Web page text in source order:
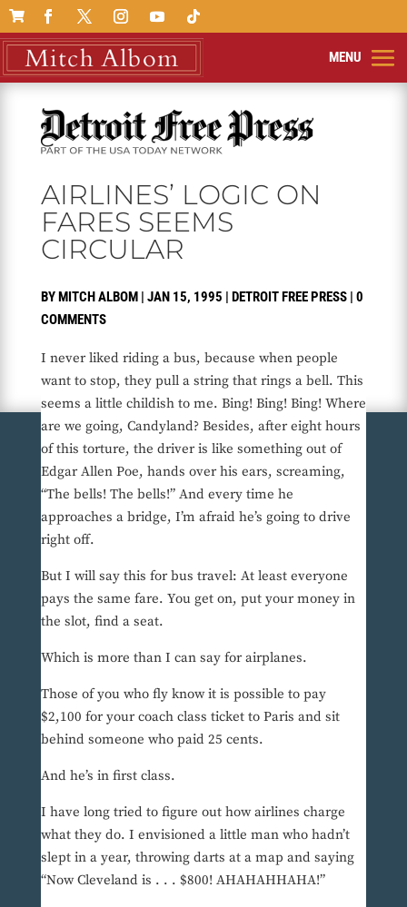

AIRLINES’ LOGIC ON
FARES SEEMS
CIRCULAR
BYMITCH ALBOM| JAN 15, 1995 | DETROIT FREE PRESS| 0
COMMENTS
I never liked riding a bus, because when people
want to stop, they pull a string that rings a bell. This
seems a little childish to me. Bing! Bing! Bing! Where
are we going, Candyland? Besides, after eight hours
of this torture, the driver is like something out of
Edgar Allen Poe, hands over his ears, screaming,
“The bells! The bells!” And every time he
approaches a bridge, I’m afraid he’s going to drive
right off.
But I will say this for bus travel: At least everyone
pays the same fare. You get on, put your money in
the slot, find a seat.
Which is more than I can say for airplanes.
Those of you who fly know it is possible to pay
$2,100 for your coach class ticket to Paris and sit
behind someone who paid 25 cents.
And he’s in first class.
I have long tried to figure out how airlines charge
what they do. I envisioned a little man who hadn’t
slept in a year, throwing darts at a map and saying
“Now Cleveland is . . . $800! AHAHAHHAHA!”